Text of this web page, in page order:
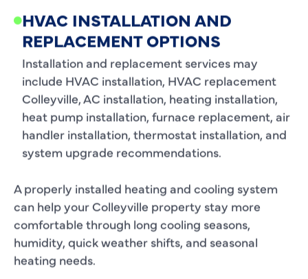
HVAC INSTALLATION AND
REPLACEMENT OPTIONS
Installation and replacement services may
include HVAC installation, HVAC replacement
Colleyville, AC installation, heating installation,
heat pump installation, furnace replacement, air
handler installation, thermostat installation, and
system upgrade recommendations.
A properly installed heating and cooling system
can help your Colleyville property stay more
comfortable through long cooling seasons,
humidity, quick weather shifts, and seasonal
heating needs.